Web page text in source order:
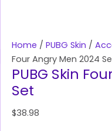
Home / PUBG Skin /
Four Angry Men 2024
PUBG Skin
Set
$38.98